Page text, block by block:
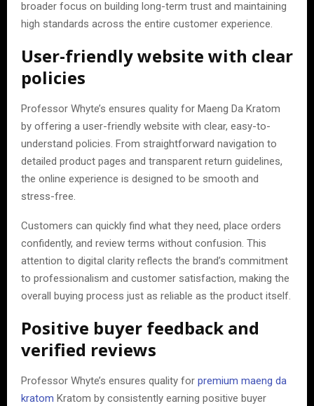
broader focus on building long-term trust and maintaining
high standards across the entire customer experience.
User-friendly website with clear
policies
Professor Whyte’s ensures quality for Maeng Da Kratom
by offering a user-friendly website with clear, easy-to-
understand policies. From straightforward navigation to
detailed product pages and transparent return guidelines,
the online experience is designed to be smooth and
stress-free.
Customers can quickly find what they need, place orders
confidently, and review terms without confusion. This
attention to digital clarity reflects the brand’s commitment
to professionalism and customer satisfaction, making the
overall buying process just as reliable as the product itself.
Positive buyer feedback and
verified reviews
Professor Whyte’s ensures quality for premium maeng da
kratom Kratom by consistently earning positive buyer